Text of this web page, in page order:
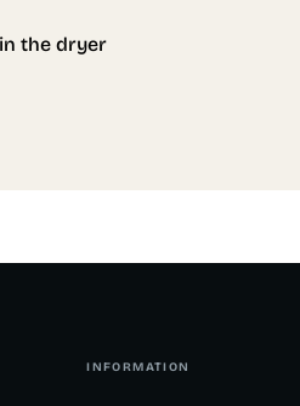
the dryer
INFORMATION